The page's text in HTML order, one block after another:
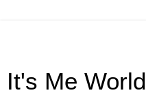
It's Me World